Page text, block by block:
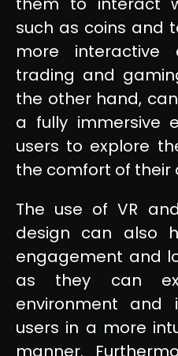
such as coins and
more interactive
trading and
the other hand,
a fully immersive
users to explore
the comfort of their
The use of VR
design can also
engagement and
as they can
environment and
users in a more
manner.